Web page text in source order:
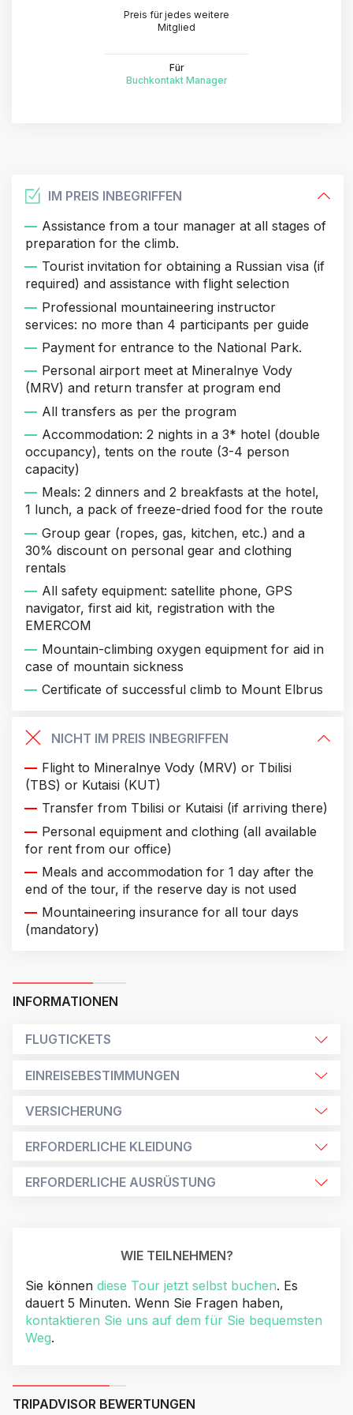
Preis für jedes weitere
Mitglied
Für
Buchkontakt Manager
IM PREIS INBEGRIFFEN
Assistance from a tour manager at all stages of
preparation for the climb.
Tourist invitation for obtaining a Russian visa (if
required) and assistance with flight selection
Professional mountaineering instructor
services: no more than 4 participants per guide
Payment for entrance to the National Park.
Personal airport meet at Mineralnye Vody
(MRV) and return transfer at program end
All transfers as per the program
Accommodation: 2 nights in a 3* hotel (double
occupancy), tents on the route (3-4 person
capacity)
Meals: 2 dinners and 2 breakfasts at the hotel,
1 lunch, a pack of freeze-dried food for the route
Group gear (ropes, gas, kitchen, etc.) and a
30% discount on personal gear and clothing
rentals
All safety equipment: satellite phone, GPS
navigator, first aid kit, registration with the
EMERCOM
Mountain-climbing oxygen equipment for aid in
case of mountain sickness
Certificate of successful climb to Mount Elbrus
NICHT IM PREIS INBEGRIFFEN
Flight to Mineralnye Vody (MRV) or Tbilisi
(TBS) or Kutaisi (KUT)
Transfer from Tbilisi or Kutaisi (if arriving there)
Personal equipment and clothing (all available
for rent from our office)
Meals and accommodation for 1 day after the
end of the tour, if the reserve day is not used
Mountaineering insurance for all tour days
(mandatory)
INFORMATIONEN
FLUGTICKETS
EINREISEBESTIMMUNGEN
VERSICHERUNG
ERFORDERLICHE KLEIDUNG
ERFORDERLICHE AUSRÜSTUNG
WIE TEILNEHMEN?
Sie können diese Tour jetzt selbst buchen. Es
dauert 5 Minuten. Wenn Sie Fragen haben,
kontaktieren Sie uns auf dem für Sie bequemsten
Weg.
TRIPADVISOR BEWERTUNGEN